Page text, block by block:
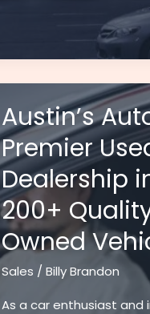
2024
Rates,
Calculator
&
Exemptions
Austin’s
Premier
Dealership
200+
Owned
Sales /Billy Brandon
As a car enthusiast and